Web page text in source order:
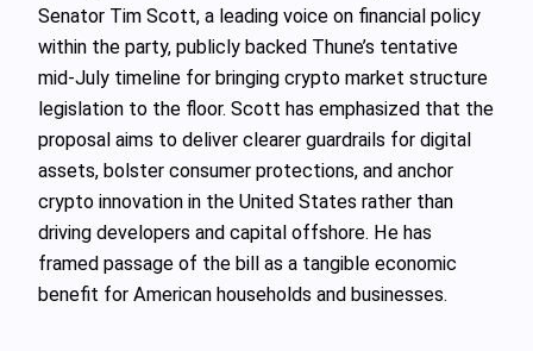
Senator Tim Scott, a leading voice on financial policy
within the party, publicly backed Thune’s tentative
mid-July timeline for bringing crypto market structure
legislation to the floor. Scott has emphasized that the
proposal aims to deliver clearer guardrails for digital
assets, bolster consumer protections, and anchor
crypto innovation in the United States rather than
driving developers and capital offshore. He has
framed passage of the bill as a tangible economic
benefit for American households and businesses.